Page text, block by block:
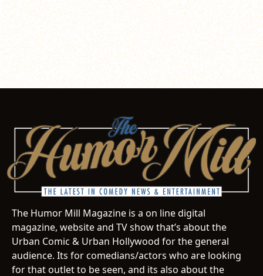
The Humor Mill Magazine is a on line digital
magazine, website and TV show that’s about the
Urban Comic & Urban Hollywood for the general
audience. Its for comedians/actors who are looking
for that outlet to be seen, and its also about the